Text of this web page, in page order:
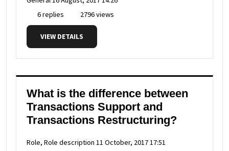
6 replies
2796 views
VIEW DETAILS
What is the difference between
Transactions Support and
Transactions Restructuring?
Role, Role description 11 October, 2017 17:51